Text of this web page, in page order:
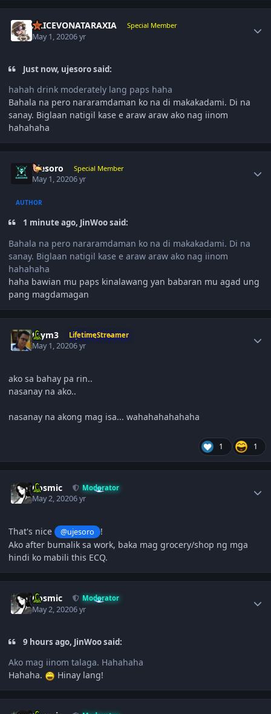
ALICEVONATARAXIA Special Member
May 1, 20206 yr
Just now, ujesoro said:
hahah drink moderately lang paps haha
Bahala na pero nararamdaman ko na di makakadami. Di na
sanay. Biglaan natigil kase e araw araw ako nag iinom
hahahaha
ujesoro Special Member
May 1, 20206 yr
AUTHOR
1 minute ago, JinWoo said:
Bahala na pero nararamdaman ko na di makakadami. Di na
sanay. Biglaan natigil kase e araw araw ako nag iinom
hahahaha
haha bawian mu paps kinalawang yan babaran mu agad ung
pang magdamagan
taym3 LifetimeStreamer
May 1, 20206 yr
ako sa bahay pa rin..
nasanay na ako..
nasanay na akong mag isa... wahahahahahaha
1 1
Cosmic Moderator
May 2, 20206 yr
That's nice @ujesoro
!
Ako after bumalik sa work, baka mag grocery/shop ng mga
hindi ko mabili this ECQ.
Cosmic Moderator
May 2, 20206 yr
9 hours ago, JinWoo said:
Ako mag iinom talaga. Hahahaha
Hahaha.
Hinay lang!